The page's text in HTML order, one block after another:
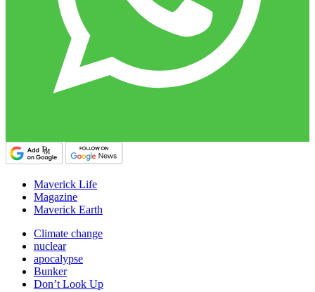
Maverick Life
Magazine
Maverick Earth
Climate change
nuclear
apocalypse
Bunker
Don’t Look Up